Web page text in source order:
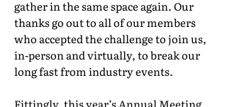
gather in the same space again. Our
thanks go out to all of our members
who accepted the challenge to join us,
in-person and virtually, to break our
long fast from industry events.